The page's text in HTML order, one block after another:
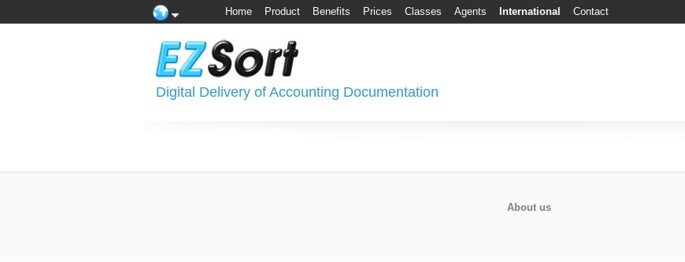
Home Product Benefits Prices Classes Agents International Contact
Digital Delivery of Accounting Documentation
About us